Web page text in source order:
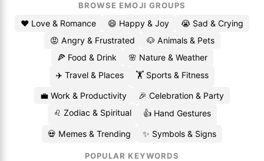
BROWSE EMOJI GROUPS
❤️ Love & Romance 😄 Happy & Joy
😭 Sad & Crying
😡 Angry & Frustrated
🐶 Animals & Pets
🍕 Food & Drink
🌸 Nature & Weather
✈️ Travel & Places
🏋️ Sports & Fitness
💼 Work & Productivity
🎉 Celebration & Party
♌ Zodiac & Spiritual
👍 Hand Gestures
💀 Memes & Trending ✨ Symbols & Signs
POPULAR KEYWORDS